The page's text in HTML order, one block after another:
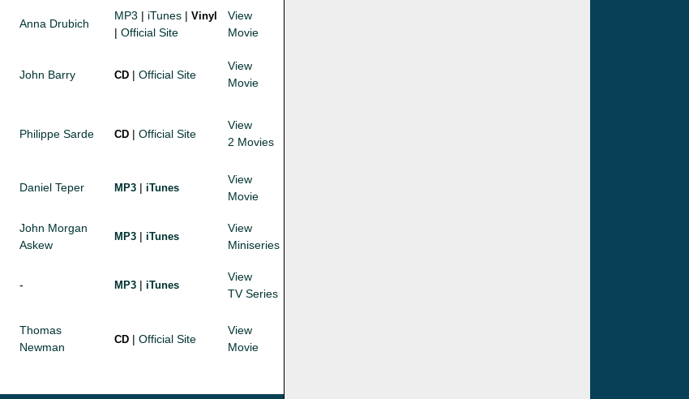
Anna Drubich
MP3 | iTunes | Vinyl
| Official Site
View
Movie
John Barry CD | Official Site
View
Movie
Philippe Sarde CD | Official Site
View
2 Movies
Daniel Teper MP3 | iTunes
View
Movie
John Morgan
Askew
MP3 | iTunes
View
Miniseries
- MP3 | iTunes
View
TV Series
Thomas
Newman
CD | Official Site
View
Movie